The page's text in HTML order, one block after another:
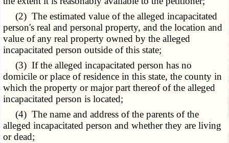
(2) The estimated value of the alleged incapacitated
person's real and personal property, and the location and
value of any real property owned by the alleged
incapacitated person outside of this state;
(3) If the alleged incapacitated person has no
domicile or place of residence in this state, the county in
which the property or major part thereof of the alleged
incapacitated person is located;
(4) The name and address of the parents of the
alleged incapacitated person and whether they are living
or dead;